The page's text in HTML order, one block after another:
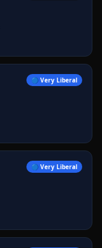
🔵 Very Liberal
🔵 Very Liberal